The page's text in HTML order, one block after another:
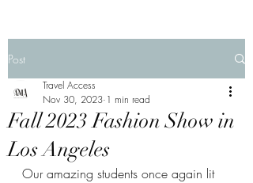
Post
Fall 2023 Fashion Show in
Los Angeles
Travel Access
Nov 30, 2023 1 min read
Our amazing students once again lit